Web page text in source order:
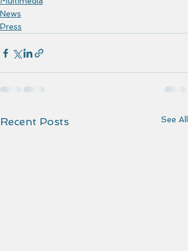
News
Press
Recent Posts See All